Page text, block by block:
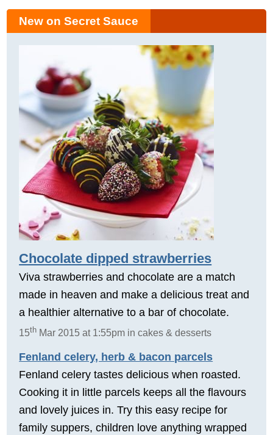
New on Secret Sauce
Chocolate dipped strawberries
Viva strawberries and chocolate are a match
made in heaven and make a delicious treat and
a healthier alternative to a bar of chocolate.
15th Mar 2015 at 1:55pm in cakes & desserts
Fenland celery, herb & bacon parcels
Fenland celery tastes delicious when roasted.
Cooking it in little parcels keeps all the flavours
and lovely juices in. Try this easy recipe for
family suppers, children love anything wrapped